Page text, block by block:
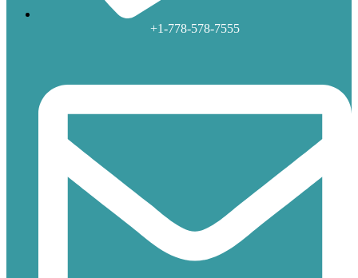
+1-778-578-7555